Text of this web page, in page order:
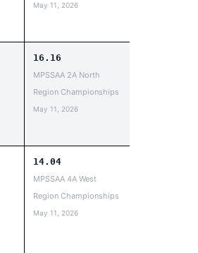
May 11, 2026
16.16
MPSSAA 2A North
Region Championships
May 11, 2026
14.04
MPSSAA 4A West
Region Championships
May 11, 2026